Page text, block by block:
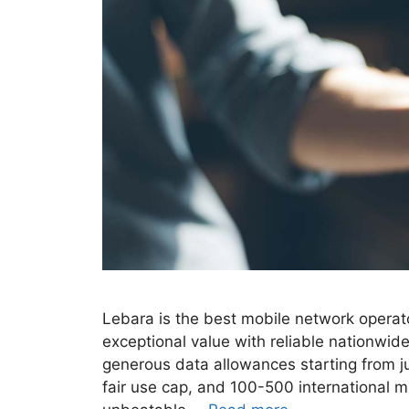
Lebara is the best mobile network
exceptional value with reliable
generous data allowances starting from
fair use cap, and 100-500 international